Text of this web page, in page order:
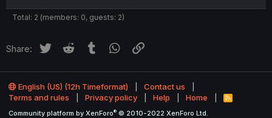
Total: 2 (members: 0, guests: 2)
Share: Twitter Reddit Tumblr WhatsApp
English (US) (12h Timeformat)
Contact us
Terms and rules
Privacy policy Help Home
R
Community platform by XenForo® © 2010-2022 XenForo Ltd.